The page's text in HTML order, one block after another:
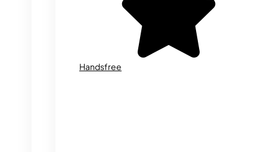
Handsfree